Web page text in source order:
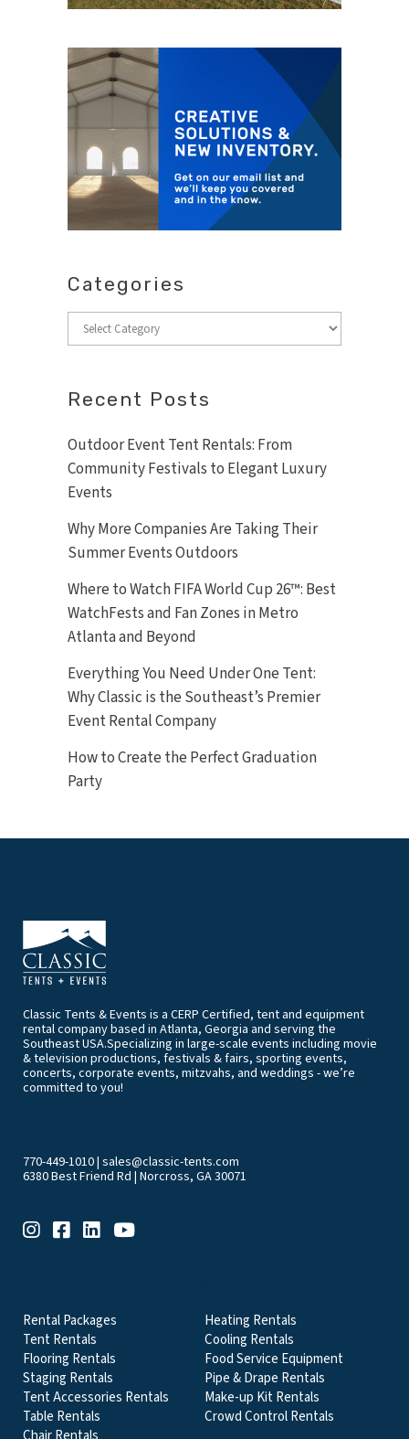
Categories
Categories
Recent Posts
Outdoor Event Tent Rentals: From
Community Festivals to Elegant Luxury
Events
Why More Companies Are Taking Their
Summer Events Outdoors
Where to Watch FIFA World Cup 26™: Best
WatchFests and Fan Zones in Metro
Atlanta and Beyond
Everything You Need Under One Tent:
Why Classic is the Southeast’s Premier
Event Rental Company
How to Create the Perfect Graduation
Party
Classic Tents & Events is a CERP Certified, tent and equipment
rental company based in Atlanta, Georgia and serving the
Southeast USA.Specializing in large-scale events including movie
& television productions, festivals & fairs, sporting events,
concerts, corporate events, mitzvahs, and weddings - we’re
committed to you!
770-449-1010| sales@classic-tents.com
6380 Best Friend Rd | Norcross, GA 30071
Rental Packages
Tent Rentals
Flooring Rentals
Staging Rentals
Tent Accessories Rentals
Table Rentals
Heating Rentals
Cooling Rentals
Food Service Equipment
Pipe & Drape Rentals
Make-up Kit Rentals
Crowd Control Rentals